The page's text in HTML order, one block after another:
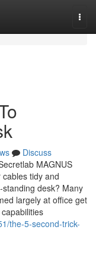
Discuss
MAGNUS
tidy and
desk? Many
largely at office get
the-5-second-trick-